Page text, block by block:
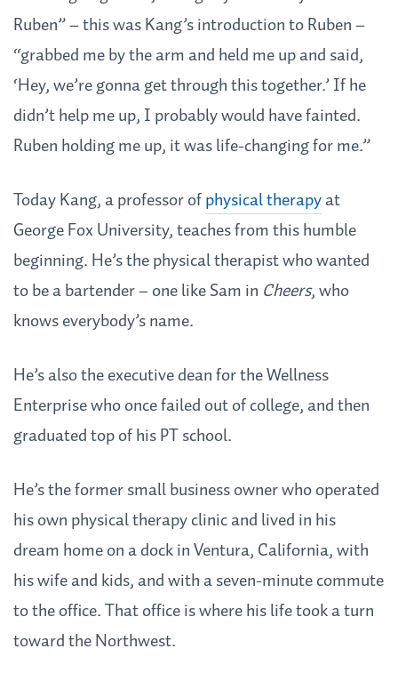
Ruben” – this was Kang’s introduction to Ruben –
“grabbed me by the arm and held me up and said,
‘Hey, we’re gonna get through this together.’ If he
didn’t help me up, I probably would have fainted.
Ruben holding me up, it was life-changing for me.”
Today Kang, a professor ofphysical therapyat
George Fox University, teaches from this humble
beginning. He’s the physical therapist who wanted
to be a bartender – one like Sam in Cheers, who
knows everybody’s name.
He’s also the executive dean for the Wellness
Enterprise who once failed out of college, and then
graduated top of his PT school.
He’s the former small business owner who operated
his own physical therapy clinic and lived in his
dream home on a dock in Ventura, California, with
his wife and kids, and with a seven-minute commute
to the office. That office is where his life took a turn
toward the Northwest.